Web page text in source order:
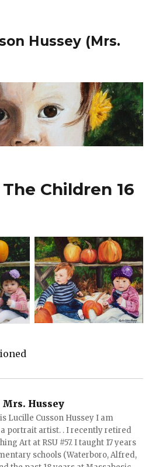
Hussey (Mrs.
Children 16
Mrs. Hussey
Lucille Cusson Hussey I am
portrait artist. . I recently retired
Art at RSU #57. I taught 17 years
schools (Waterboro, Alfred,